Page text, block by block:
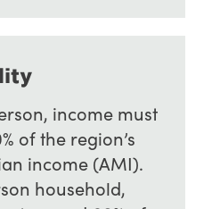
income must
of the region’s
income (AMI).
household,